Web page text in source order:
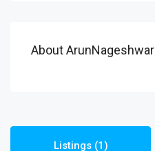
About ArunNageshwar
Listings (1)